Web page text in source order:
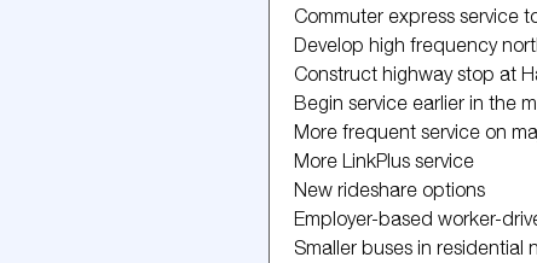
Commuter express service
Develop high frequency
Construct highway stop at
Begin service earlier in the
More frequent service on
More LinkPlus service
New rideshare options
Employer-based worker-
Smaller buses in residential